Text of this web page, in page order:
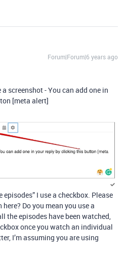
Forum|Forum|6 years ago
screenshot - You can add one in
[meta alert]
I use a checkbox. Please
Do you mean you use a
the episodes have been watched,
once you watch an individual
I’m assuming you are using